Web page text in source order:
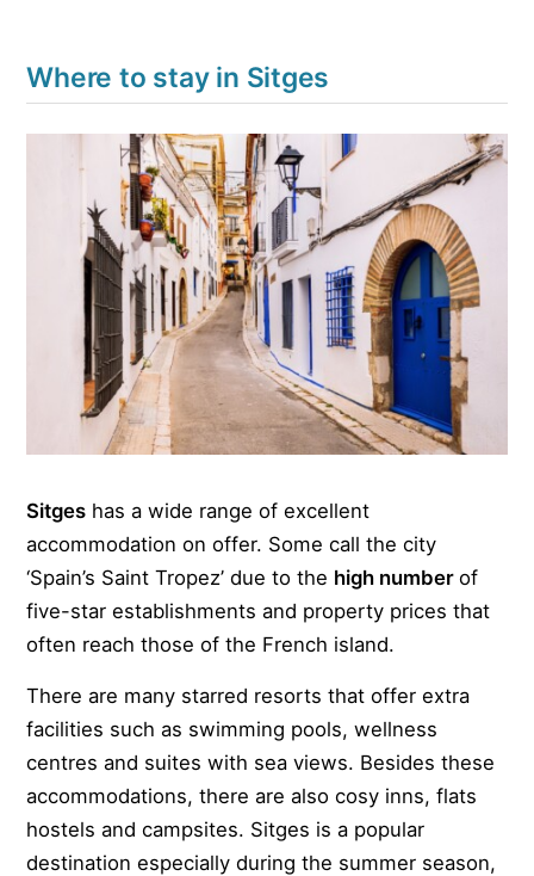
Where to stay in Sitges
Sitges has a wide range of excellent
accommodation on offer. Some call the city
‘Spain’s Saint Tropez’ due to the high numberof
five-star establishments and property prices that
often reach those of the French island.
There are many starred resorts that offer extra
facilities such as swimming pools, wellness
centres and suites with sea views. Besides these
accommodations, there are also cosy inns, flats
hostels and campsites. Sitges is a popular
destination especially during the summer season,